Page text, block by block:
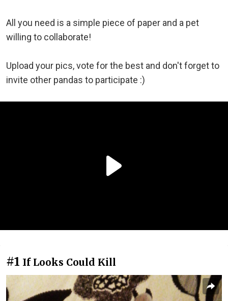
All you need is a simple piece of paper and a pet
willing to collaborate!
Upload your pics, vote for the best and don't forget to
invite other pandas to participate :)
#1 If Looks Could Kill